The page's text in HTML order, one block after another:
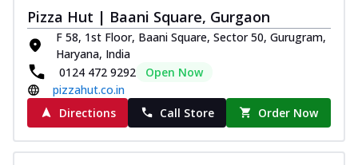
Pizza Hut | Baani Square, Gurgaon
F 58, 1st Floor, Baani Square, Sector 50, Gurugram,
Haryana, India
0124 472 9292
Open Now
pizzahut.co.in
Directions
Call Store Order Now